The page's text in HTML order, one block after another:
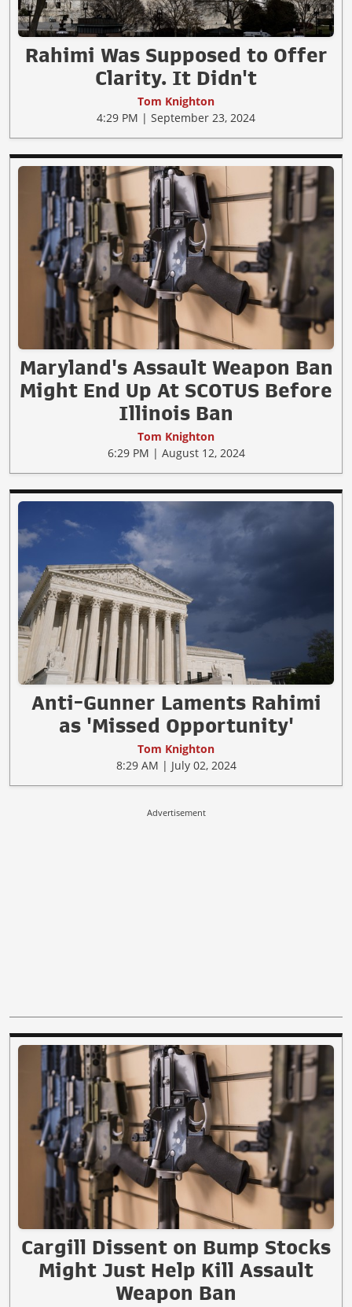
Rahimi Was Supposed to Offer
Clarity. It Didn't
Tom Knighton
4:29 PM | September 23, 2024
Maryland's Assault Weapon Ban
Might End Up At SCOTUS Before
Illinois Ban
Tom Knighton
6:29 PM | August 12, 2024
Anti-Gunner Laments Rahimi
as 'Missed Opportunity'
Tom Knighton
8:29 AM | July 02, 2024
Advertisement
Cargill Dissent on Bump Stocks
Might Just Help Kill Assault
Weapon Ban